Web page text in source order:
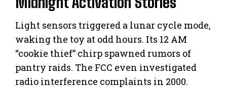
Light sensors triggered a lunar cycle mode,
waking the toy at odd hours. Its 12 AM
“cookie thief” chirp spawned rumors of
pantry raids. The FCC even investigated
radio interference complaints in 2000.